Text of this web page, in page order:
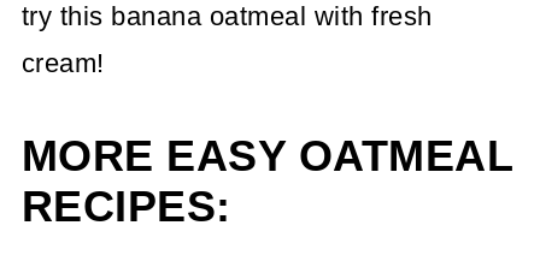
try this banana oatmeal with fresh
cream!
MORE EASY OATMEAL
RECIPES: